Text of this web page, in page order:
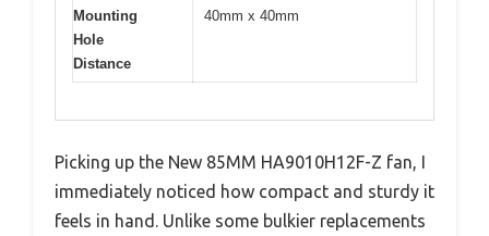
Mounting
Hole
Distance
40mm x 40mm
Picking up the New 85MM HA9010H12F-Z fan, I
immediately noticed how compact and sturdy it
feels in hand. Unlike some bulkier replacements